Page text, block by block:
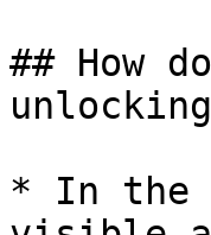
## How
* In the